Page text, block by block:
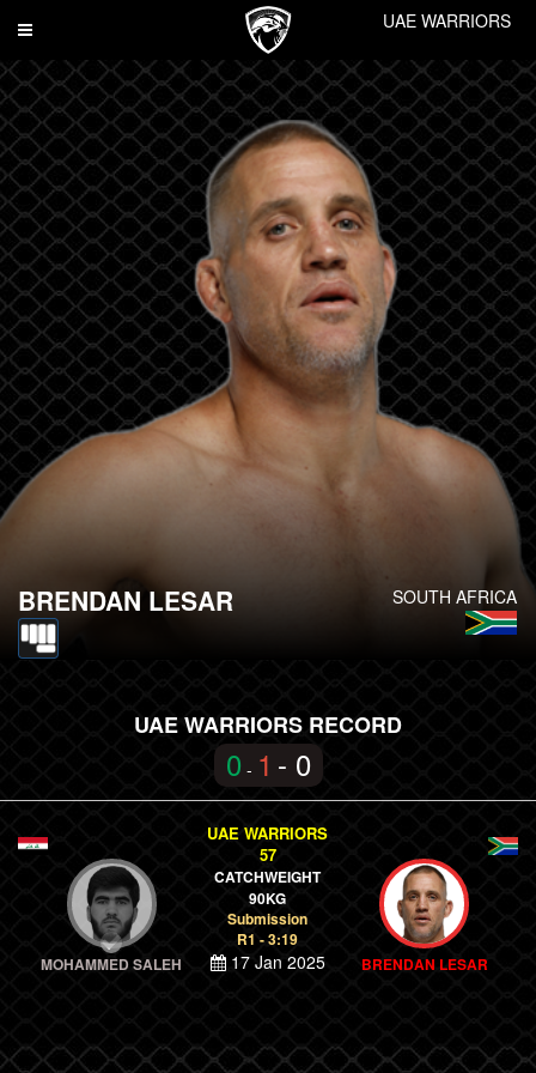
Toggle
UAE WARRIORS
SOUTH AFRICA
BRENDAN LESAR
UAE WARRIORS RECORD
0 - 1 - 0
MOHAMMED SALEH
UAE WARRIORS
57
CATCHWEIGHT
90KG
Submission
R1 - 3:19
17 Jan 2025 BRENDAN LESAR